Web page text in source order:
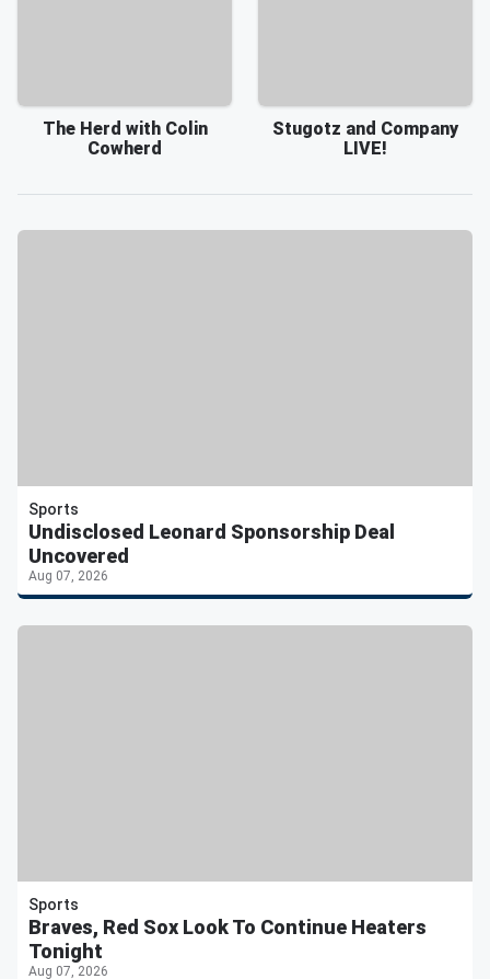
The Herd with Colin
Cowherd
Stugotz and Company
LIVE!
Sports
Undisclosed Leonard Sponsorship Deal
Uncovered
Aug 07, 2026
Sports
Braves, Red Sox Look To Continue Heaters
Tonight
Aug 07, 2026